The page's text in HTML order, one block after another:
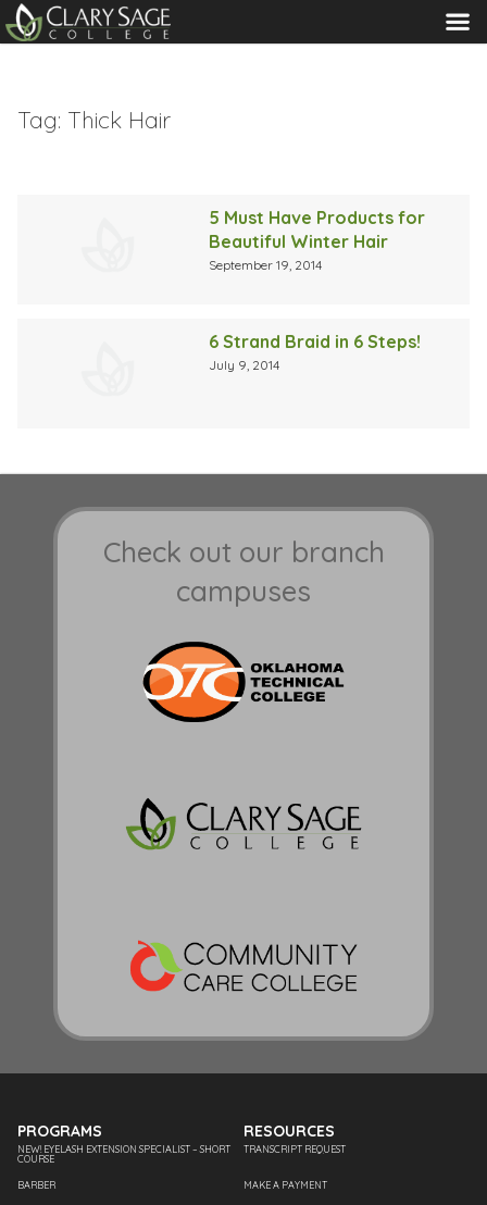
MENU
Tag: Thick Hair
5 Must Have Products for
Beautiful Winter Hair
September 19, 2014
6 Strand Braid in 6 Steps!
July 9, 2014
Check out our branch
campuses
PROGRAMS
NEW! EYELASH EXTENSION SPECIALIST – SHORT
COURSE
BARBER
RESOURCES
TRANSCRIPT REQUEST
MAKE A PAYMENT